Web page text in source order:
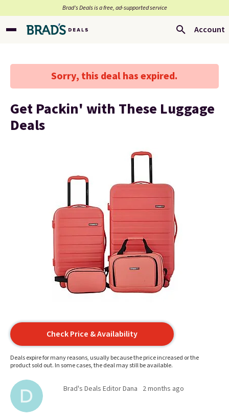
Brad’s Deals is a free, ad-supported service
Account
Sorry, this deal has expired.
Get Packin' with These Luggage
Deals
Check Price & Availability
Deals expire for many reasons, usually because the price increased or the
product sold out. In some cases, the deal may still be available.
Brad's Deals Editor Dana 2 months ago